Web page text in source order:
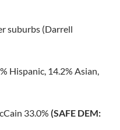
suburbs (Darrell
Hispanic, 14.2% Asian,
33.0% (SAFE DEM: